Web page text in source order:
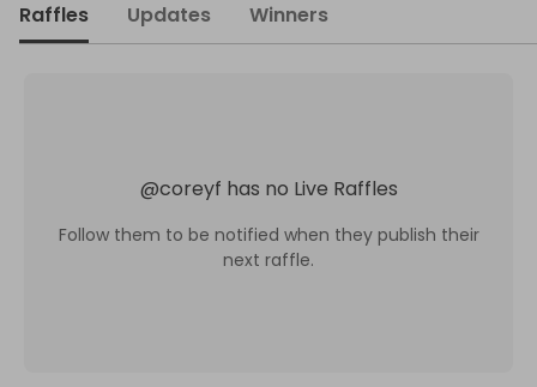
Raffles Updates Winners
@coreyf has no Live Raffles
Follow them to be notified when they publish their
next raffle.